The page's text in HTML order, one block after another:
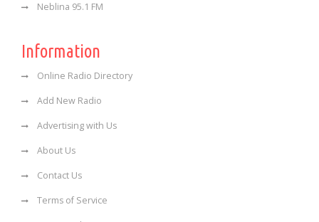
Neblina 95.1 FM
Information
Online Radio Directory
Add New Radio
Advertising with Us
About Us
Contact Us
Terms of Service